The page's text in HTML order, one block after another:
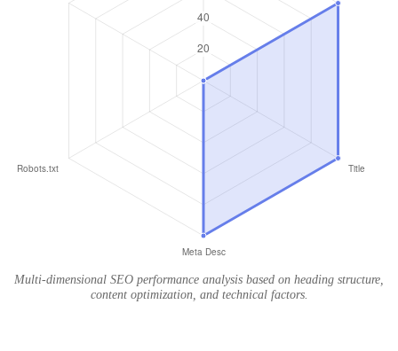
Multi-dimensional SEO performance analysis based on heading structure,
content optimization, and technical factors.